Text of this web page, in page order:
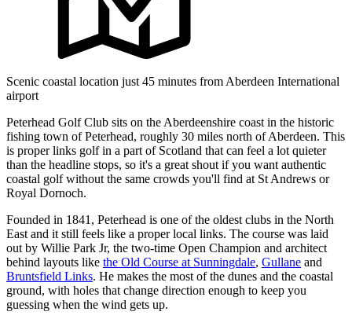
Scenic coastal location just 45 minutes from Aberdeen International
airport
Peterhead Golf Club sits on the Aberdeenshire coast in the historic
fishing town of Peterhead, roughly 30 miles north of Aberdeen. This
is proper links golf in a part of Scotland that can feel a lot quieter
than the headline stops, so it's a great shout if you want authentic
coastal golf without the same crowds you'll find at St Andrews or
Royal Dornoch.
Founded in 1841, Peterhead is one of the oldest clubs in the North
East and it still feels like a proper local links. The course was laid
out by Willie Park Jr, the two-time Open Champion and architect
behind layouts like the Old Course at Sunningdale, Gullane and
Bruntsfield Links. He makes the most of the dunes and the coastal
ground, with holes that change direction enough to keep you
guessing when the wind gets up.